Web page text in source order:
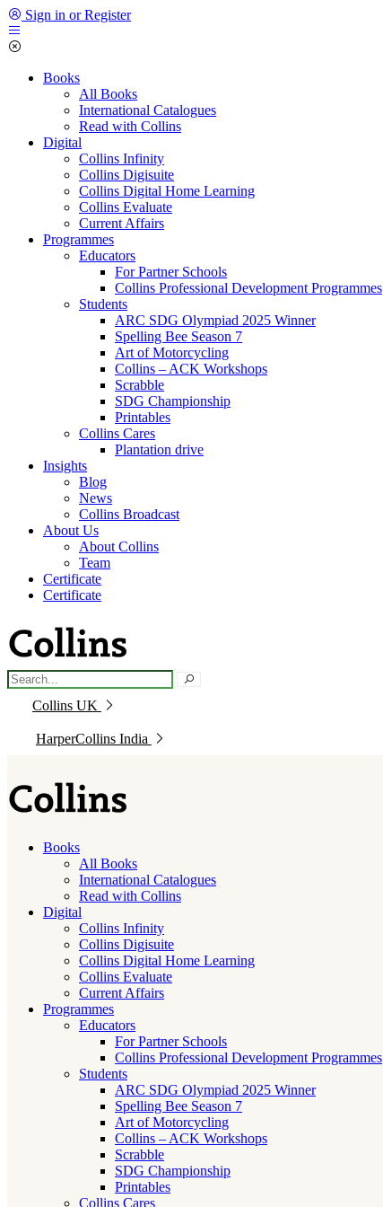
Sign in or Register
Books
All Books
International Catalogues
Read with Collins
Digital
Collins Infinity
Collins Digisuite
Collins Digital Home Learning
Collins Evaluate
Current Affairs
Programmes
Educators
For Partner Schools
Collins Professional Development Programmes
Students
ARC SDG Olympiad 2025 Winner
Spelling Bee Season 7
Art of Motorcycling
Collins – ACK Workshops
Scrabble
SDG Championship
Printables
Collins Cares
Plantation drive
Insights
Blog
News
Collins Broadcast
About Us
About Collins
Team
Certificate
Certificate
Collins UK
HarperCollins India
Books
All Books
International Catalogues
Read with Collins
Digital
Collins Infinity
Collins Digisuite
Collins Digital Home Learning
Collins Evaluate
Current Affairs
Programmes
Educators
For Partner Schools
Collins Professional Development Programmes
Students
ARC SDG Olympiad 2025 Winner
Spelling Bee Season 7
Art of Motorcycling
Collins – ACK Workshops
Scrabble
SDG Championship
Printables
Collins Cares